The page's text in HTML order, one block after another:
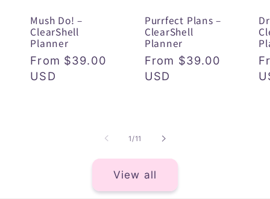
Mush Do! –
ClearShell
Planner
Regular
price
From $39.00
USD
Purrfect Plans –
ClearShell
Planner
Regular
price
From $39.00
USD
1 /of
11
View all